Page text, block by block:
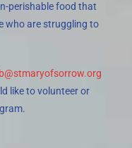
perishable food that
who are struggling to
like to volunteer or